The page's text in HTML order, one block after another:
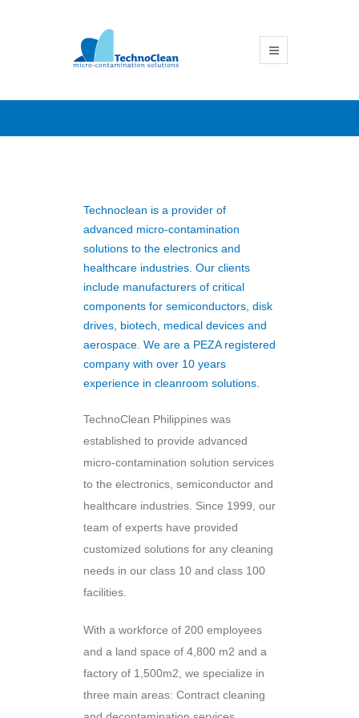
Technoclean is a provider of
advanced micro-contamination
solutions to the electronics and
healthcare industries. Our clients
include manufacturers of critical
components for semiconductors, disk
drives, biotech, medical devices and
aerospace. We are a PEZA registered
company with over 10 years
experience in cleanroom solutions.
TechnoClean Philippines was
established to provide advanced
micro-contamination solution services
to the electronics, semiconductor and
healthcare industries. Since 1999, our
team of experts have provided
customized solutions for any cleaning
needs in our class 10 and class 100
facilities.
With a workforce of 200 employees
and a land space of 4,800 m2 and a
factory of 1,500m2, we specialize in
three main areas: Contract cleaning